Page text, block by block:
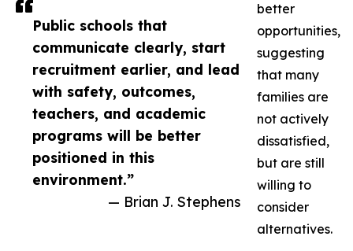
Public schools that
communicate clearly, start
recruitment earlier, and lead
with safety, outcomes,
teachers, and academic
programs will be better
positioned in this
environment.”
— Brian J. Stephens
better
opportunities,
suggesting
that many
families are
not actively
dissatisfied,
but are still
willing to
consider
alternatives.